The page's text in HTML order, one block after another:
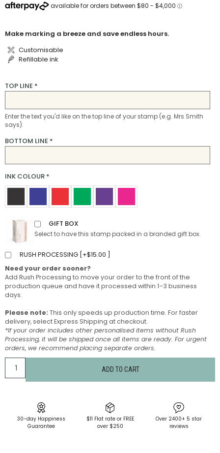
Make marking a breeze and save endless hours.
Customisable
Refillable ink
TOP LINE *
Enter the text you'd like on the top line of your stamp (e.g. Mrs Smith
says).
BOTTOM LINE *
INK COLOUR *
GIFT BOX
Select to have this stamp packed in a branded gift box.
RUSH PROCESSING [ +$15.00
Need your order sooner?
Add Rush Processing to move your order to the front of the
production queue and have it processed within 1–3 business
days.
Please note: This only speeds up production time. For faster
delivery, select Express Shipping at checkout.
*If your order includes other personalised items without Rush
Processing, it will be shipped once all items are ready. For urgent
orders, we recommend placing separate orders.
ADD TO CART
30-day Happiness
Guarantee
$11 Flat rate or FREE
over $250
Over 2400+ 5 star
reviews